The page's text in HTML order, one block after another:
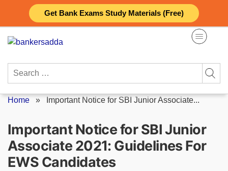
Get Bank Exams Study Materials (Free)
content
Search
Home » Important Notice for SBI Junior Associate...
Important Notice for SBI Junior
Associate 2021: Guidelines For
EWS Candidates